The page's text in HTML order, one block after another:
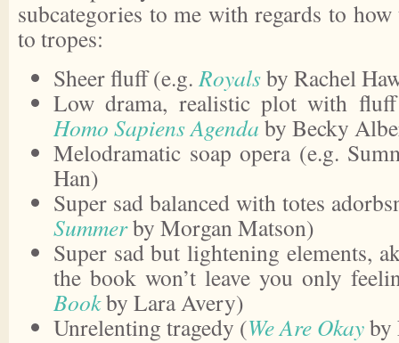
subcategories to me with regards to
to tropes:
Sheer fluff (e.g.Royalsby Rachel
Low drama, realistic plot with
Homo Sapiens Agenda by Becky
Melodramatic soap opera (e.g.
Han)
Super sad balanced with totes
Summerby Morgan Matson)
Super sad but lightening elements,
the book won’t leave you only
Bookby Lara Avery)
Unrelenting tragedy (We Are Okayby